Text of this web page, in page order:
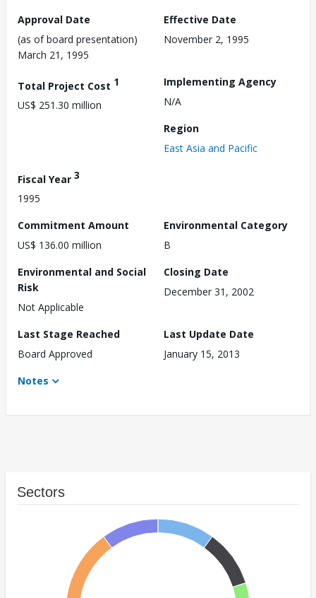
Approval Date
(as of board presentation)
March 21, 1995
Effective Date
November 2, 1995
Total Project Cost 1
US$ 251.30 million
Implementing Agency
N/A
Region
East Asia and Pacific
Fiscal Year 3
1995
Commitment Amount
US$ 136.00 million
Environmental Category
B
Environmental and Social
Risk
Not Applicable
Closing Date
December 31, 2002
Last Stage Reached
Board Approved
Last Update Date
January 15, 2013
Notes
Sectors